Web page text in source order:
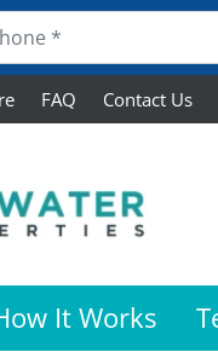
FAQ Contact Us
It Works